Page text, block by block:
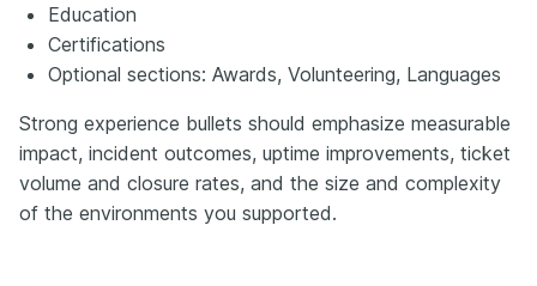
Education
Certifications
Optional sections: Awards, Volunteering, Languages
Strong experience bullets should emphasize measurable
impact, incident outcomes, uptime improvements, ticket
volume and closure rates, and the size and complexity
of the environments you supported.